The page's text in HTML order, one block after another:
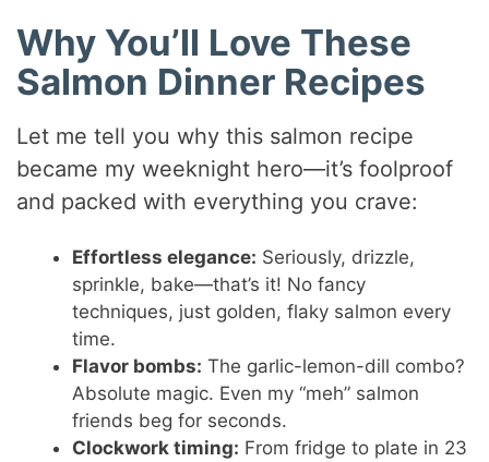
Why You’ll Love These
Salmon Dinner Recipes
Let me tell you why this salmon recipe
became my weeknight hero—it’s foolproof
and packed with everything you crave:
Effortless elegance: Seriously, drizzle,
sprinkle, bake—that’s it! No fancy
techniques, just golden, flaky salmon every
time.
Flavor bombs: The garlic-lemon-dill combo?
Absolute magic. Even my “meh” salmon
friends beg for seconds.
Clockwork timing: From fridge to plate in 23